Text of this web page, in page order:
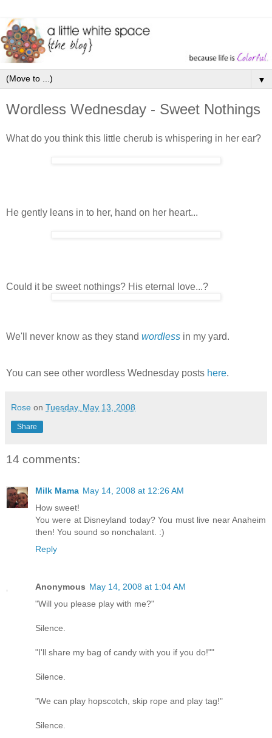
▼
Wordless Wednesday - Sweet Nothings
What do you think this little cherub is whispering in her ear?
He gently leans in to her, hand on her heart...
Could it be sweet nothings? His eternal love...?
We'll never know as they stand wordless in my yard.
You can see other wordless Wednesday posts here.
Rose on Tuesday, May 13, 2008
Share
14 comments:
Milk Mama May 14, 2008 at 12:26 AM
How sweet!
You were at Disneyland today? You must live near Anaheim
then! You sound so nonchalant. :)
Reply
Anonymous May 14, 2008 at 1:04 AM
"Will you please play with me?"
Silence.
"I'll share my bag of candy with you if you do!""
Silence.
"We can play hopscotch, skip rope and play tag!"
Silence.